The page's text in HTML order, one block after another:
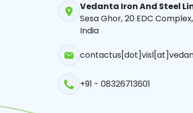
Vedanta Iron And Steel
Sesa Ghor, 20 EDC
India
+91 - 08326713601